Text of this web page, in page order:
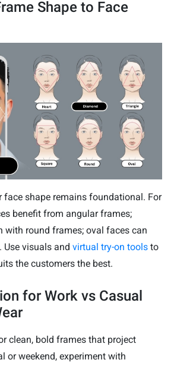
Shape to Face
face shape remains foundational. For
benefit from angular frames;
with round frames; oval faces can
Use visuals and virtual try-on tools to
the customers the best.
for Work vs Casual
clean, bold frames that project
or weekend, experiment with